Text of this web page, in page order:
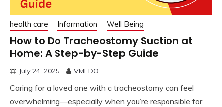
health care Information Well Being
How to Do Tracheostomy Suction at
Home: A Step-by-Step Guide
July 24, 2025 VMEDO
Caring for a loved one with a tracheostomy can feel
overwhelming—especially when you’re responsible for